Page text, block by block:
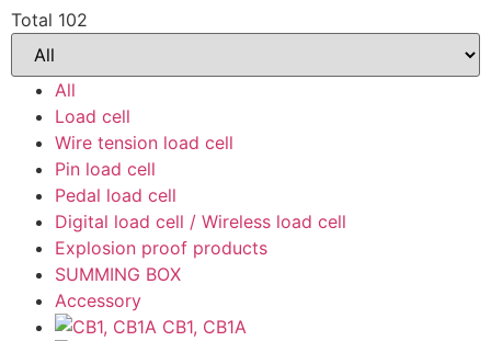
Total 102
All
Load cell
Wire tension load cell
Pin load cell
Pedal load cell
Digital load cell / Wireless load cell
Explosion proof products
SUMMING BOX
Accessory
CB1, CB1A